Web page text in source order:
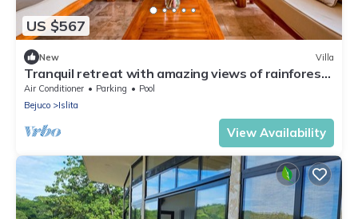
US $567
New Villa
Tranquil retreat with amazing views of rainforest
& ocean, pool, rooftop balcony
Air Conditioner Parking
Pool
Bejuco
Islita
View Availability